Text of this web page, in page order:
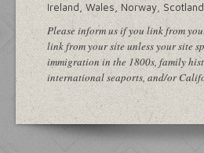
Ireland, Wales, Norway,
Please inform us if you link from
link from your site unless your site
immigration in the 1800s, family
international seaports, and/or